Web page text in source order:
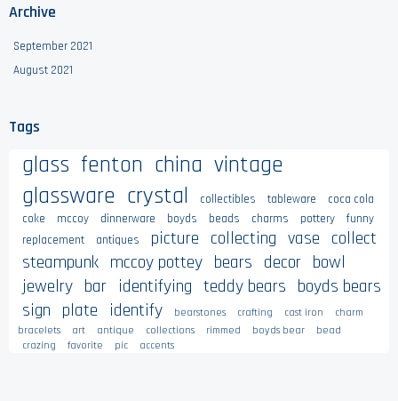
Archive
September 2021
August 2021
Tags
glass fenton china vintage
glassware crystal collectibles tableware
coca cola
coke
mccoy dinnerware boyds beads charms pottery
funny
replacement
antiques picture collecting vase collect
steampunk mccoy pottey bears decor bowl
jewelry bar identifying teddy bears boyds bears
sign plate identify bearstones crafting cast iron
charm
bracelets
art antique collections rimmed boyds bear
bead
crazing
favorite pic accents